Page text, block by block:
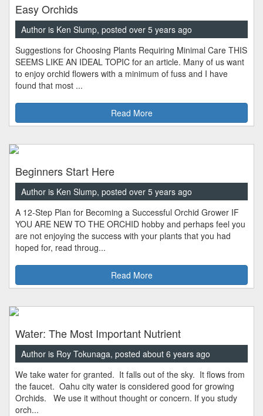
Easy Orchids
Author is Ken Slump, posted over 5 years ago
Suggestions for Choosing Plants Requiring Minimal Care THIS
SEEMS LIKE AN IDEAL TOPIC for an article. Many of us want
to enjoy orchid flowers with a minimum of fuss and I have
found that most ...
Read More
Beginners Start Here
Author is Ken Slump, posted over 5 years ago
A 12-Step Plan for Becoming a Successful Orchid Grower IF
YOU ARE NEW TO THE ORCHID hobby and perhaps feel you
are not enjoying the success with your plants that you had
hoped for, read throug...
Read More
Water: The Most Important Nutrient
Author is Roy Tokunaga, posted about 6 years ago
We take water for granted. It falls out of the sky. It flows from
the faucet. Oahu city water is considered good for growing
Orchids. We use it without thought or concern. If you study
orch...